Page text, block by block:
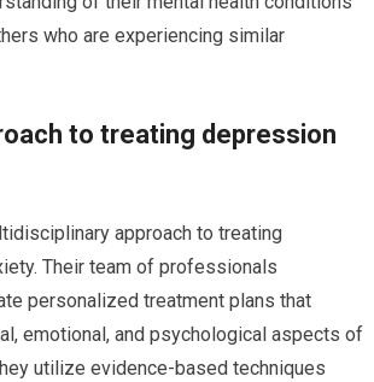
who are experiencing similar
to treating depression
approach to treating
Their team of professionals
personalized treatment plans that
emotional, and psychological aspects of
utilize evidence-based techniques